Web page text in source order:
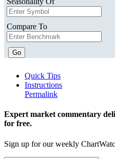
Compare To
Go
Quick Tips
Instructions
Permalink
Expert market commentary
for free.
Sign up for our weekly